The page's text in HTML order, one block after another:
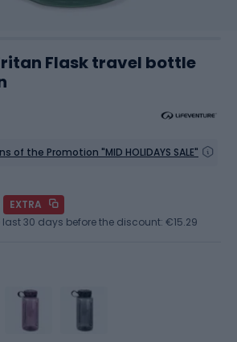
Flask travel bottle
of the Promotion "MID HOLIDAYS SALE"
EXTRA
last 30 days before the discount: €15.29